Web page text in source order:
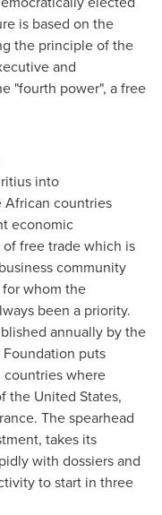
is based on the
the principle of the
and
"fourth power", a free
into
African countries
economic
free trade which is
community
whom the
been a priority.
annually by the
puts
countries where
the United States,
. The spearhead
takes its
with dossiers and
to start in three